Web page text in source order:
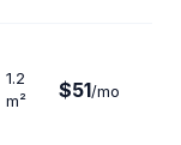
1.2
m²
$51/mo